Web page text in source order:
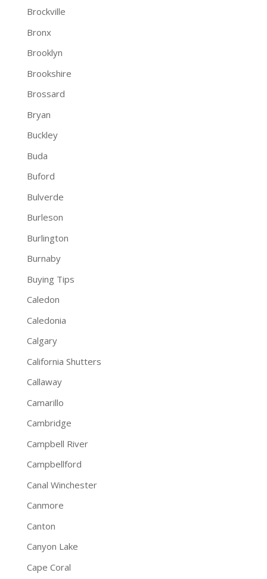
Brockville
Bronx
Brooklyn
Brookshire
Brossard
Bryan
Buckley
Buda
Buford
Bulverde
Burleson
Burlington
Burnaby
Buying Tips
Caledon
Caledonia
Calgary
California Shutters
Callaway
Camarillo
Cambridge
Campbell River
Campbellford
Canal Winchester
Canmore
Canton
Canyon Lake
Cape Coral